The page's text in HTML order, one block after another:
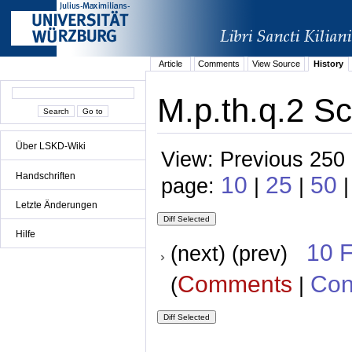
Über LSKD-Wiki
Handschriften
Letzte Änderungen
Hilfe
Article Comments View Source History
M.p.th.q.2
View: Previous
page: 10 | 25 | 50
(next) (prev) 10
(Comments |